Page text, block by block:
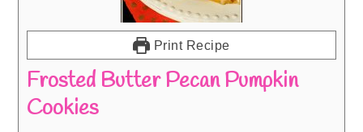
Print Recipe
Frosted Butter Pecan Pumpkin
Cookies